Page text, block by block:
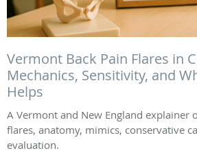
Vermont Back Pain Flares in
Mechanics, Sensitivity, and
Helps
A Vermont and New England explainer
flares, anatomy, mimics, conservative
evaluation.